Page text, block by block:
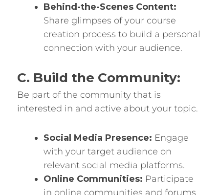
Behind-the-Scenes Content:
Share glimpses of your course
creation process to build a personal
connection with your audience.
C. Build the Community:
Be part of the community that is
interested in and active about your topic.
Social Media Presence: Engage
with your target audience on
relevant social media platforms.
Online Communities: Participate
in online communities and forums